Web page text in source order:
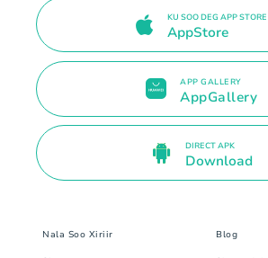
KU SOO DEG APP STORE
AppStore
APP GALLERY
AppGallery
DIRECT APK
Download
Nala Soo Xiriir Blog